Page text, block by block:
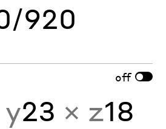
920
off
23 × z18